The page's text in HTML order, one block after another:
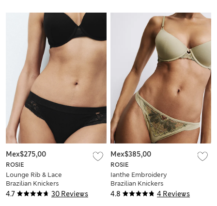
4.7 30 Reviews
ROSIE
Lounge Rib & Lace
Brazilian Knickers
Mex$275,00
4.8 4 Reviews
ROSIE
Ianthe Embroidery
Brazilian Knickers
Mex$385,00